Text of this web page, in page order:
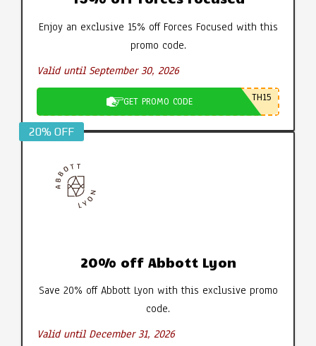
Enjoy an exclusive 15% off Forces Focused with this
promo code.
Valid until September 30, 2026
GET PROMO CODE TH15
20% OFF
20% off Abbott Lyon
Save 20% off Abbott Lyon with this exclusive promo
code.
Valid until December 31, 2026